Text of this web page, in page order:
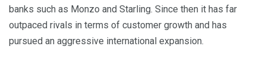
banks such as Monzo and Starling. Since then it has far
outpaced rivals in terms of customer growth and has
pursued an aggressive international expansion.